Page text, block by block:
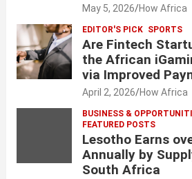
May 5, 2026 How Africa
EDITOR'S PICK SPORTS
Are Fintech
the African
via Improved
April 2, 2026 How Africa
BUSINESS &
FEATURED POSTS
Lesotho Earns
Annually by
South Africa